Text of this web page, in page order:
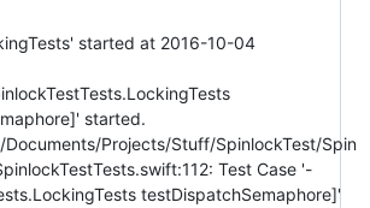
started at 2016-10-04
started.
Projects/Stuff/SpinlockTest/Spin
Test Case '-
testDispatchSemaphore]'